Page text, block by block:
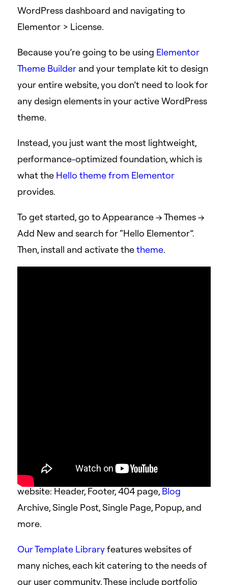
WordPress dashboard and navigating to
Elementor > License.
Because you’re going to be using Elementor
Theme Builder and your template kit to design
your entire website, you don’t need to look for
any design elements in your active WordPress
theme.
Instead, you just want the most lightweight,
performance-optimized foundation, which is
what the Hello theme from Elementor
provides.
To get started, go to Appearance → Themes →
Add New and search for “Hello Elementor”.
Then, install and activate thetheme.
templates needed for a complete WordPress
website: Header, Footer, 404 page,Blog
Archive, Single Post, Single Page, Popup, and
more.
Our Template Libraryfeatures websites of
many niches, each kit catering to the needs of
our user community. These include portfolio